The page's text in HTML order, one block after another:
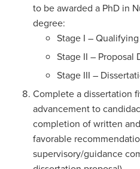
to be awarded a PhD in
degree:
Stage I –
Stage II – Proposal
Stage III –
Complete a dissertation
advancement to
completion of written
favorable
supervisory/guidance